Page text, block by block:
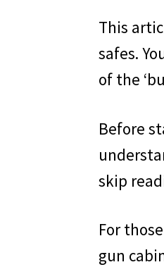
This
safes.
of the
Before
skip
For
gun